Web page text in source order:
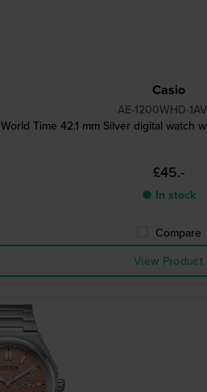
Casio
AE-1200WHD-
World Time 42.1 mm Silver digital watch
£45.-
● In stock
Compare
View Product